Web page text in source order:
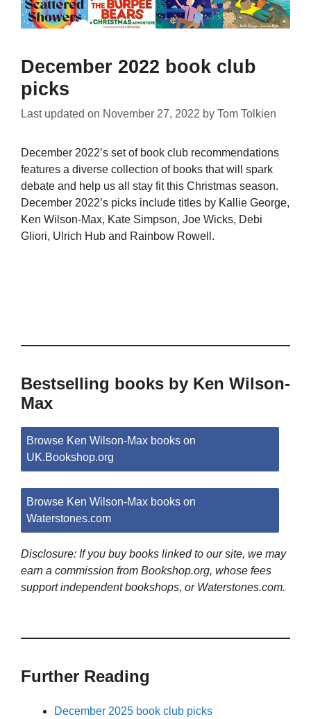
December 2022 book club
picks
Last updated on November 27, 2022 by Tom Tolkien
December 2022’s set of book club recommendations
features a diverse collection of books that will spark
debate and help us all stay fit this Christmas season.
December 2022’s picks include titles by Kallie George,
Ken Wilson-Max, Kate Simpson, Joe Wicks, Debi
Gliori, Ulrich Hub and Rainbow Rowell.
Bestselling books by Ken Wilson-
Max
Browse Ken Wilson-Max books on
UK.Bookshop.org
Browse Ken Wilson-Max books on
Waterstones.com
Disclosure: If you buy books linked to our site, we may
earn a commission from Bookshop.org, whose fees
support independent bookshops, or Waterstones.com.
Further Reading
December 2025 book club picks